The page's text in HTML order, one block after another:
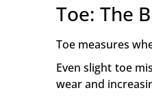
Toe: The
Toe measures
Even slight toe
wear and